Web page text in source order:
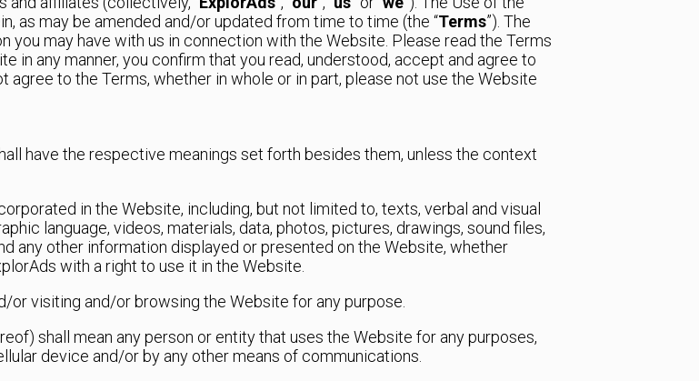
as may be amended and/or updated from time to time (the “Terms”). The
may have with us in connection with the Website. Please read the Terms
in any manner, you confirm that you read, understood, accept and agree to
to the Terms, whether in whole or in part, please not use the Website
have the respective meanings set forth besides them, unless the context
in the Website, including, but not limited to, texts, verbal and visual
language, videos, materials, data, photos, pictures, drawings, sound files,
any other information displayed or presented on the Website, whether
with a right to use it in the Website.
or visiting and/or browsing the Website for any purpose.
shall mean any person or entity that uses the Website for any purposes,
device and/or by any other means of communications.